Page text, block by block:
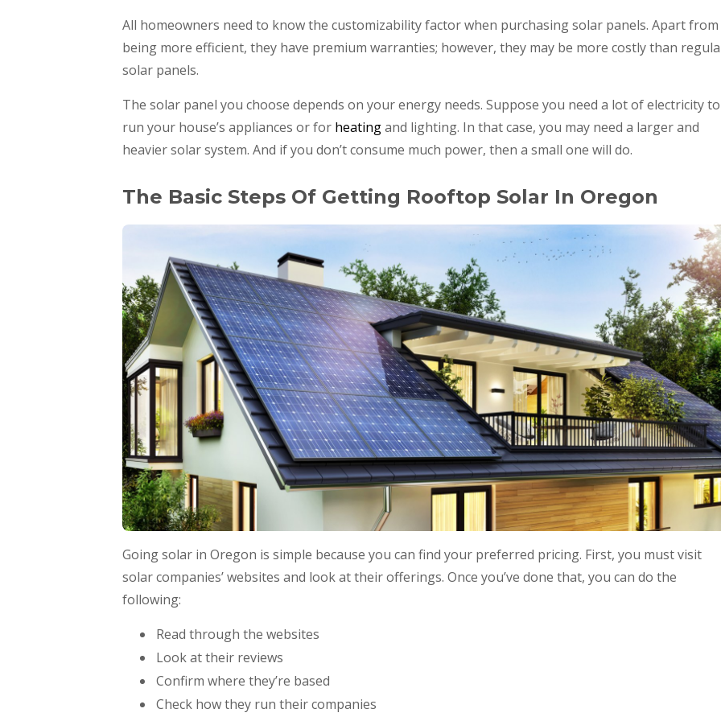
All homeowners need to know the customizability factor when purchasing solar panels. Apart from
being more efficient, they have premium warranties; however, they may be more costly than
solar panels.
The solar panel you choose depends on your energy needs. Suppose you need a lot of electricity to
run your house’s appliances or for heatingand lighting. In that case, you may need a larger and
heavier solar system. And if you don’t consume much power, then a small one will do.
The Basic Steps Of Getting Rooftop Solar In Oregon
Going solar in Oregon is simple because you can find your preferred pricing. First, you must visit
solar companies’ websites and look at their offerings. Once you’ve done that, you can do the
following:
Read through the websites
Look at their reviews
Confirm where they’re based
Check how they run their companies